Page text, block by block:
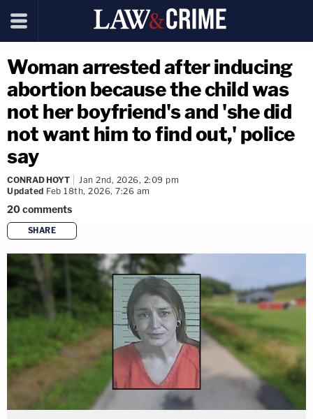
Woman arrested after inducing
abortion because the child was
not her boyfriend's and 'she did
not want him to find out,' police
say
CONRAD HOYT
Jan 2nd, 2026, 2:09 pm
Updated Feb 18th, 2026, 7:26 am
20comments
SHARE
copy link